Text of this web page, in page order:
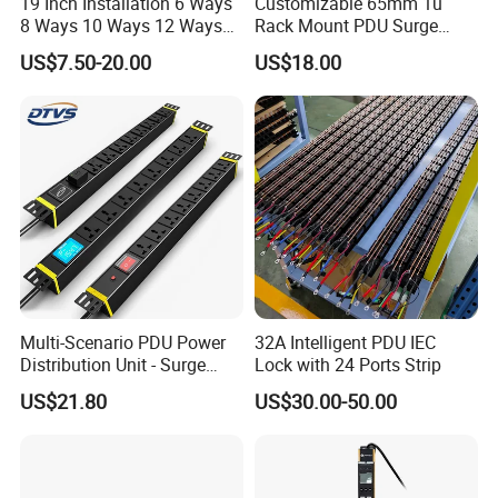
8 Ways 10 Ways 12 Ways
PDU Sockets with Switch
for Server Rack Data Center
US$7.50-20.00
Rack Mount PDU Surge
Protector Power Strip with
6FT Extension Cable
Industrial Wall Mount 10
Outlet Socket
US$18.00
Multi-Scenario PDU Power
Distribution Unit - Surge
Protection Remote Control
for Data Center Micro
US$21.80
32A Intelligent PDU IEC
Lock with 24 Ports Strip
US$30.00-50.00